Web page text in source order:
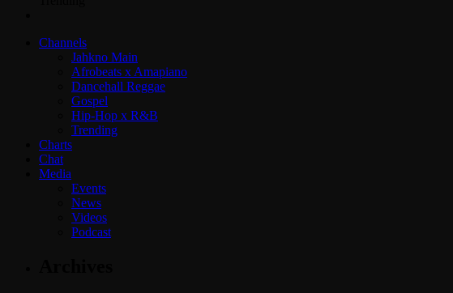
Channels
Jahkno Main
Afrobeats x Amapiano
Dancehall Reggae
Gospel
Hip-Hop x R&B
Trending
Charts
Chat
Media
Events
News
Videos
Podcast